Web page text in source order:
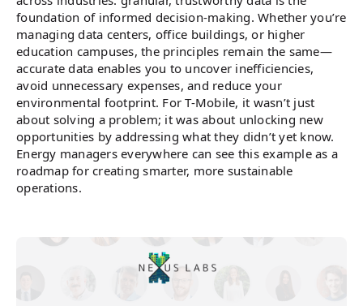
foundation of informed decision-making. Whether you’re
managing data centers, office buildings, or higher
education campuses, the principles remain the same—
accurate data enables you to uncover inefficiencies,
avoid unnecessary expenses, and reduce your
environmental footprint. For T-Mobile, it wasn’t just
about solving a problem; it was about unlocking new
opportunities by addressing what they didn’t yet know.
Energy managers everywhere can see this example as a
roadmap for creating smarter, more sustainable
operations.